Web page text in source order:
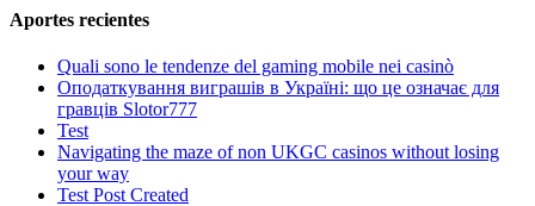
Aportes recientes
Quali sono le tendenze del gaming mobile nei casinò
Оподаткування виграшів в Україні: що це означає для
гравців Slotor777
Test
Navigating the maze of non UKGC casinos without losing
your way
Test Post Created